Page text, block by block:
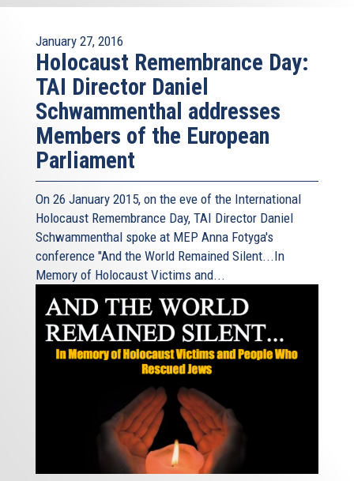
January 27, 2016
Holocaust Remembrance Day:
TAI Director Daniel
Schwammenthal addresses
Members of the European
Parliament
On 26 January 2015, on the eve of the International
Holocaust Remembrance Day, TAI Director Daniel
Schwammenthal spoke at MEP Anna Fotyga's
conference "And the World Remained Silent...In
Memory of Holocaust Victims and...